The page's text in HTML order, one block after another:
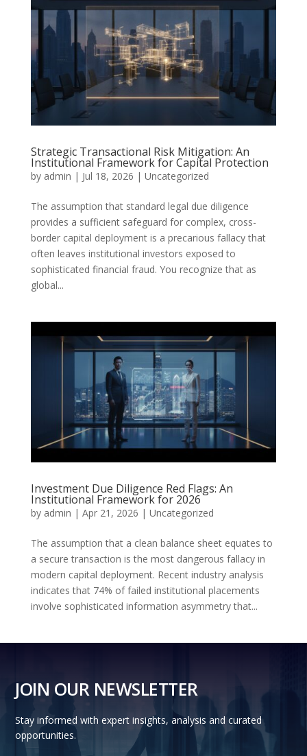
Strategic Transactional Risk Mitigation: An
Institutional Framework for Capital Protection
by admin | Jul 18, 2026 | Uncategorized
The assumption that standard legal due diligence
provides a sufficient safeguard for complex, cross-
border capital deployment is a precarious fallacy that
often leaves institutional investors exposed to
sophisticated financial fraud. You recognize that as
global...
Investment Due Diligence Red Flags: An
Institutional Framework for 2026
by admin | Apr 21, 2026 | Uncategorized
The assumption that a clean balance sheet equates to
a secure transaction is the most dangerous fallacy in
modern capital deployment. Recent industry analysis
indicates that 74% of failed institutional placements
involve sophisticated information asymmetry that...
JOIN OUR NEWSLETTER
Stay informed with expert insights, analysis and curated
opportunities.